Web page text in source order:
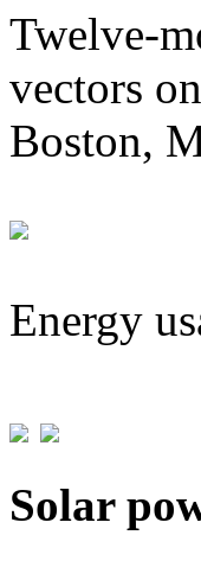
Twelve-
vectors
Boston,
Energy
Solar